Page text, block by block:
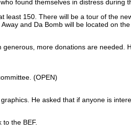
found themselves in distress during
150. There will be a tour of the
and Da Bomb will be located on
more donations are needed.
(OPEN)
He asked that if anyone is
the BEF.